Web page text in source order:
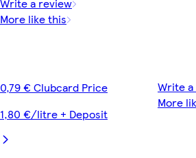
More like this
0,79 € Clubcard Price
1,80 €/litre + Deposit
Write
More